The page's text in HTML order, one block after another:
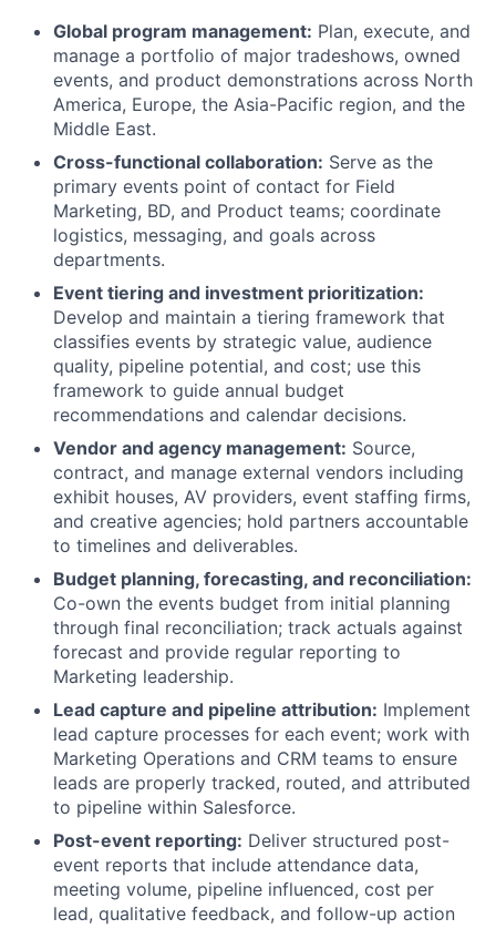
Global program management: Plan, execute, and
manage a portfolio of major tradeshows, owned
events, and product demonstrations across North
America, Europe, the Asia-Pacific region, and the
Middle East.
Cross-functional collaboration: Serve as the
primary events point of contact for Field
Marketing, BD, and Product teams; coordinate
logistics, messaging, and goals across
departments.
Event tiering and investment prioritization:
Develop and maintain a tiering framework that
classifies events by strategic value, audience
quality, pipeline potential, and cost; use this
framework to guide annual budget
recommendations and calendar decisions.
Vendor and agency management: Source,
contract, and manage external vendors including
exhibit houses, AV providers, event staffing firms,
and creative agencies; hold partners accountable
to timelines and deliverables.
Budget planning, forecasting, and reconciliation:
Co-own the events budget from initial planning
through final reconciliation; track actuals against
forecast and provide regular reporting to
Marketing leadership.
Lead capture and pipeline attribution: Implement
lead capture processes for each event; work with
Marketing Operations and CRM teams to ensure
leads are properly tracked, routed, and attributed
to pipeline within Salesforce.
Post-event reporting: Deliver structured post-
event reports that include attendance data,
meeting volume, pipeline influenced, cost per
lead, qualitative feedback, and follow-up action